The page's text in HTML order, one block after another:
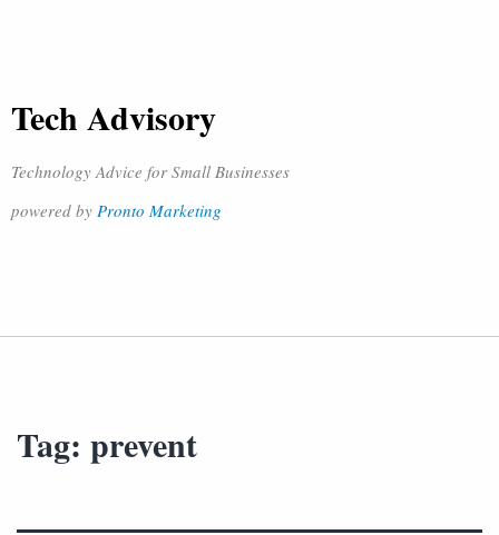
Tech Advisory
Technology Advice for Small Businesses
powered by Pronto Marketing
Tag: prevent